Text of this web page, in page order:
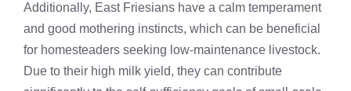
Additionally, East Friesians have a calm temperament
and good mothering instincts, which can be beneficial
for homesteaders seeking low-maintenance livestock.
Due to their high milk yield, they can contribute